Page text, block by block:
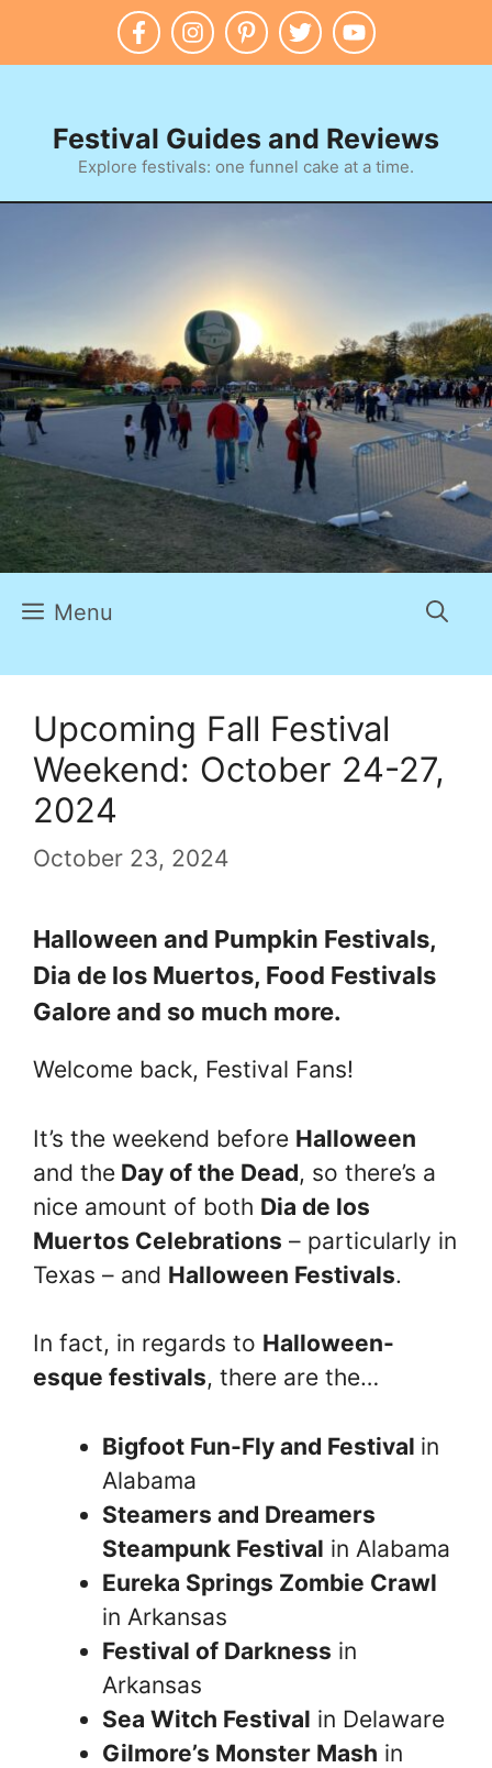
Festival Guides and Reviews
Explore festivals: one funnel cake at a time.
Menu
Upcoming Fall Festival
Weekend: October 24-27,
2024
October 23, 2024
Halloween and Pumpkin Festivals,
Dia de los Muertos, Food Festivals
Galore and so much more.
Welcome back, Festival Fans!
It’s the weekend before Halloween
and the Day of the Dead, so there’s a
nice amount of both Dia de los
Muertos Celebrations – particularly in
Texas – and Halloween Festivals.
In fact, in regards to Halloween-
esque festivals, there are the…
Bigfoot Fun-Fly and Festival in
Alabama
Steamers and Dreamers
Steampunk Festival in Alabama
Eureka Springs Zombie Crawl
in Arkansas
Festival of Darkness in
Arkansas
Sea Witch Festival in Delaware
Gilmore’s Monster Mash in